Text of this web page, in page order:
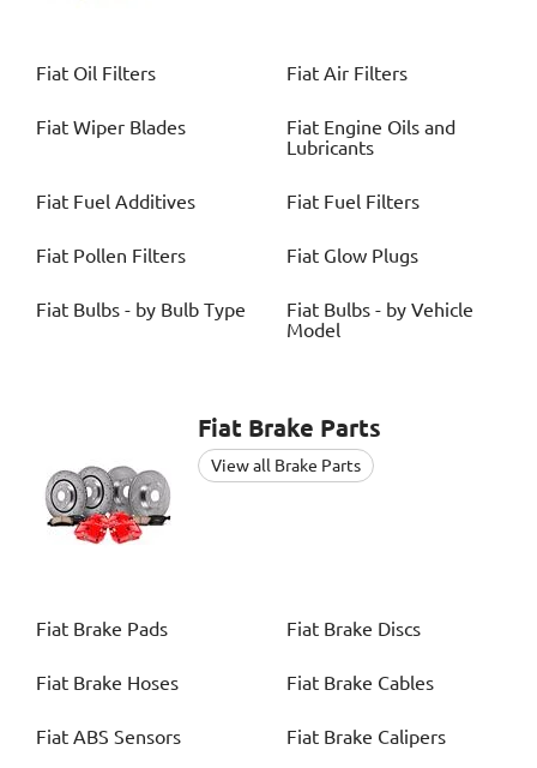
Fiat Oil Filters Fiat Air Filters
Fiat Wiper Blades Fiat Engine Oils and
Lubricants
Fiat Fuel Additives Fiat Fuel Filters
Fiat Pollen Filters Fiat Glow Plugs
Fiat Bulbs - by Bulb Type Fiat Bulbs - by Vehicle
Model
Fiat Brake Parts
View all Brake Parts
Fiat Brake Pads Fiat Brake Discs
Fiat Brake Hoses Fiat Brake Cables
Fiat ABS Sensors Fiat Brake Calipers